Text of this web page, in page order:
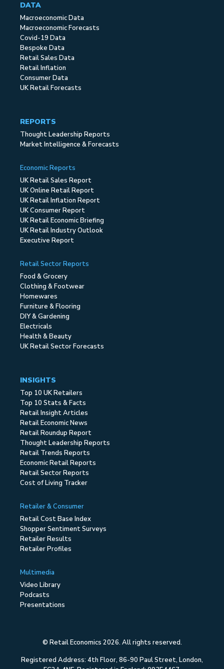
DATA
Macroeconomic Data
Macroeconomic Forecasts
Covid-19 Data
Bespoke Data
Retail Sales Data
Retail Inflation
Consumer Data
UK Retail Forecasts
REPORTS
Thought Leadership Reports
Market Intelligence & Forecasts
Economic Reports
UK Retail Sales Report
UK Online Retail Report
UK Retail Inflation Report
UK Consumer Report
UK Retail Economic Briefing
UK Retail Industry Outlook
Executive Report
Retail Sector Reports
Food & Grocery
Clothing & Footwear
Homewares
Furniture & Flooring
DIY & Gardening
Electricals
Health & Beauty
UK Retail Sector Forecasts
INSIGHTS
Top 10 UK Retailers
Top 10 Stats & Facts
Retail Insight Articles
Retail Economic News
Retail Roundup Report
Thought Leadership Reports
Retail Trends Reports
Economic Retail Reports
Retail Sector Reports
Cost of Living Tracker
Retailer & Consumer
Retail Cost Base Index
Shopper Sentiment Surveys
Retailer Results
Retailer Profiles
Multimedia
Video Library
Podcasts
Presentations
© Retail Economics 2026. All rights reserved.
Registered Address: 4th Floor, 86-90 Paul Street, London,